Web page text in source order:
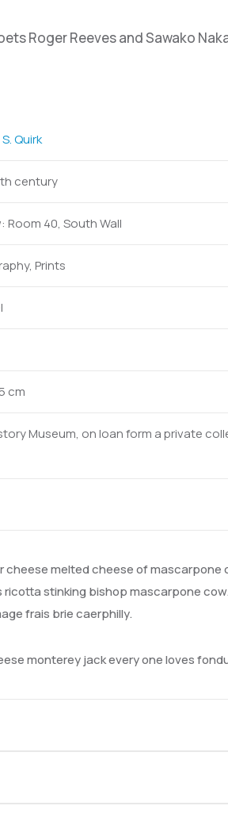
Roger Reeves and Sawako
Quirk
century
Room 40, South Wall
Prints
cm
Museum, on loan form a private
melted cheese of
stinking bishop mascarpone
frais brie caerphilly.
monterey jack every one loves